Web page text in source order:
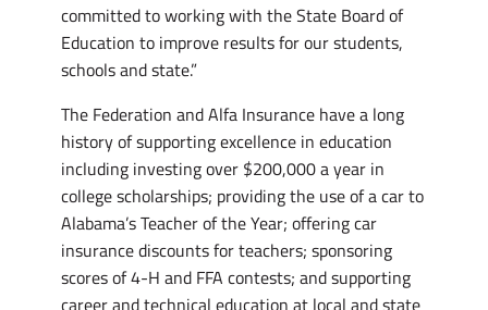
committed to working with the State Board of
Education to improve results for our students,
schools and state.”
The Federation and Alfa Insurance have a long
history of supporting excellence in education
including investing over $200,000 a year in
college scholarships; providing the use of a car to
Alabama’s Teacher of the Year; offering car
insurance discounts for teachers; sponsoring
scores of 4-H and FFA contests; and supporting
career and technical education at local and state